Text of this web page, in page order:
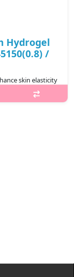
Hydrogel
/
skin elasticity
solution for
low molecular